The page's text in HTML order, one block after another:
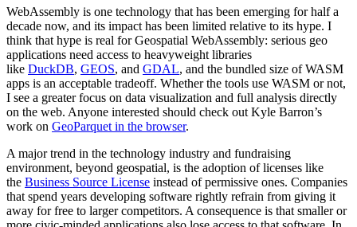
WebAssembly is one technology that has been emerging for half a
decade now, and its impact has been limited relative to its hype. I
think that hype is real for Geospatial WebAssembly: serious geo
applications need access to heavyweight libraries
like DuckDB, GEOS, and GDAL, and the bundled size of WASM
apps is an acceptable tradeoff. Whether the tools use WASM or not,
I see a greater focus on data visualization and full analysis directly
on the web. Anyone interested should check out Kyle Barron’s
work on GeoParquet in the browser.
A major trend in the technology industry and fundraising
environment, beyond geospatial, is the adoption of licenses like
the Business Source License instead of permissive ones. Companies
that spend years developing software rightly refrain from giving it
away for free to larger competitors. A consequence is that smaller or